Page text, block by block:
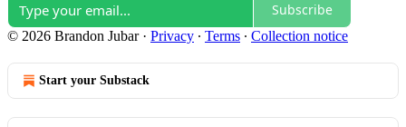
Subscribe
© 2026 Brandon Jubar· Privacy ∙ Terms ∙ Collection notice
Start your Substack